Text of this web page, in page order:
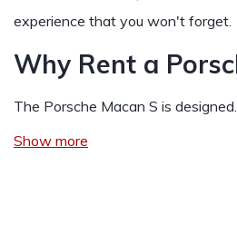
experience that you won't forget.
Why Rent a
The Porsche Macan S is
Show more